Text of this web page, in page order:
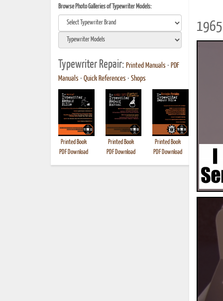
Browse Photo Galleries of Typewriter Models:
Typewriter Repair: Printed Manuals • PDF
Manuals • Quick References • Shops
Printed Book
PDF Download
Printed Book
PDF Download
Printed Book
PDF Download
1965